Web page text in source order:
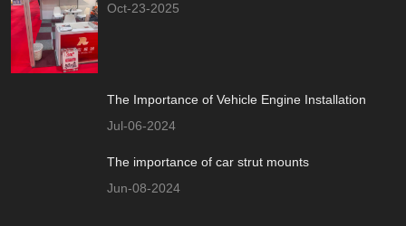
Oct-23-2025
The Importance of Vehicle Engine Installation
Jul-06-2024
The importance of car strut mounts
Jun-08-2024